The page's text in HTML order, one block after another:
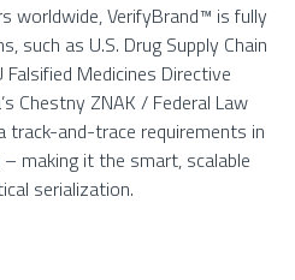
worldwide, VerifyBrand™ is fully
such as U.S. Drug Supply Chain
Falsified Medicines Directive
Chestny ZNAK / Federal Law
track-and-trace requirements in
– making it the smart, scalable
serialization.